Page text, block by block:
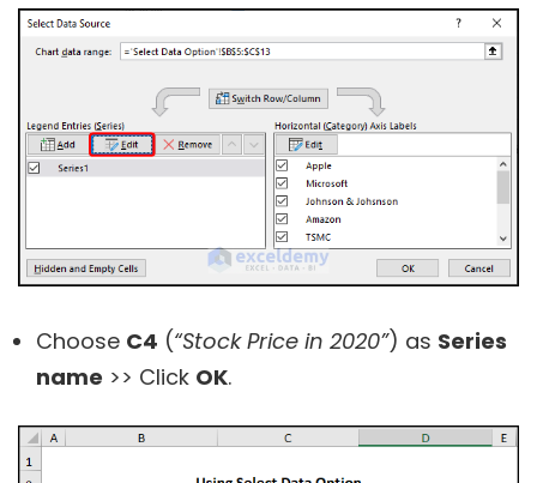
Choose C4 (“Stock Price in 2020”) as Series
name >> Click OK.